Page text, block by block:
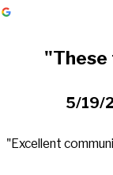
"These
5/19/
"Excellent